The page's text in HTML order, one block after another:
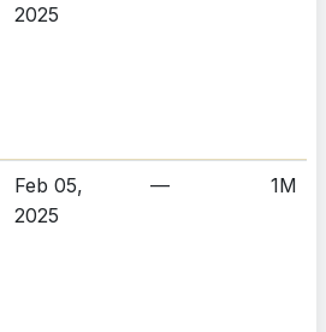
2025
Feb 05,
2025
— 1M